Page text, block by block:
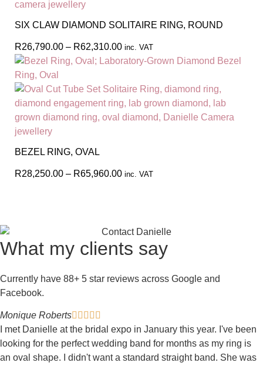
SIX CLAW DIAMOND SOLITAIRE RING, ROUND
R26,790.00 – R62,310.00 inc. VAT
BEZEL RING, OVAL
R28,250.00 – R65,960.00 inc. VAT
What my clients say
Currently have 88+ 5 star reviews across Google and
Facebook.
Monique Roberts    
I met Danielle at the bridal expo in January this year. I've been
looking for the perfect wedding band for months as my ring is
an oval shape. I didn't want a standard straight band. She was